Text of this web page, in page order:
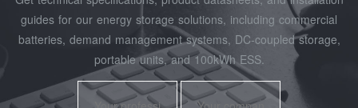
guides for our energy storage solutions, including commercial
batteries, demand management systems, DC-coupled storage,
portable units, and 100kWh ESS.